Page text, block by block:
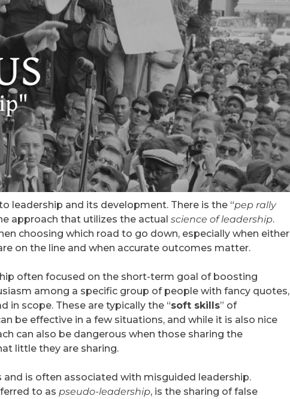
leadership and its development. There is the “pep rally
approach that utilizes the actual science of leadership.
choosing which road to go down, especially when either
on the line and when accurate outcomes matter.
often focused on the short-term goal of boosting
among a specific group of people with fancy quotes,
in scope. These are typically the “soft skills” of
be effective in a few situations, and while it is also nice
can also be dangerous when those sharing the
little they are sharing.
and is often associated with misguided leadership.
to as pseudo-leadership, is the sharing of false